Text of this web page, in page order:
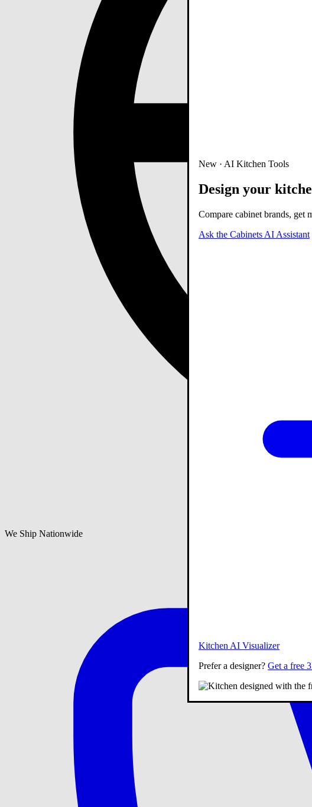
We Ship Nationwide
New · AI Kitchen Tools
Design your
Compare cabinet brands, get
Ask the Cabinets AI Assistant
Kitchen AI Visualizer
Prefer a designer? Get a free